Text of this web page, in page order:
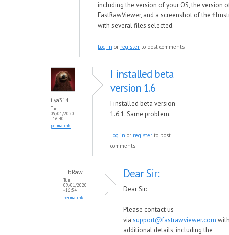
including the version of your OS, the version
FastRawViewer, and a screenshot of the
with several files selected.
Log in or register to post comments
ilya314
Tue,
09/01/2020
- 16:40
permalink
I installed beta
version 1.6
I installed beta version
1.6.1. Same problem.
Log in or register to post
comments
LibRaw
Tue,
09/01/2020
- 16:54
permalink
Dear Sir:
Dear Sir:
Please contact us
via support@fastrawviewer.com
additional details, including the